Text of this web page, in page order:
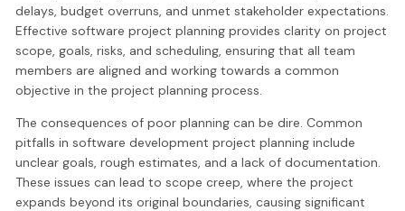
delays, budget overruns, and unmet stakeholder expectations.
Effective software project planning provides clarity on project
scope, goals, risks, and scheduling, ensuring that all team
members are aligned and working towards a common
objective in the project planning process.
The consequences of poor planning can be dire. Common
pitfalls in software development project planning include
unclear goals, rough estimates, and a lack of documentation.
These issues can lead to scope creep, where the project
expands beyond its original boundaries, causing significant